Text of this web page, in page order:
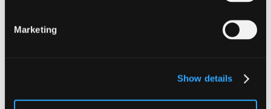
Marketing
Show details
particularly Markus Zusak as I’m such a big fan of